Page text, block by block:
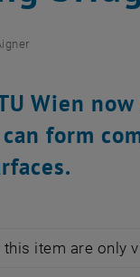
Wien
form
item are only